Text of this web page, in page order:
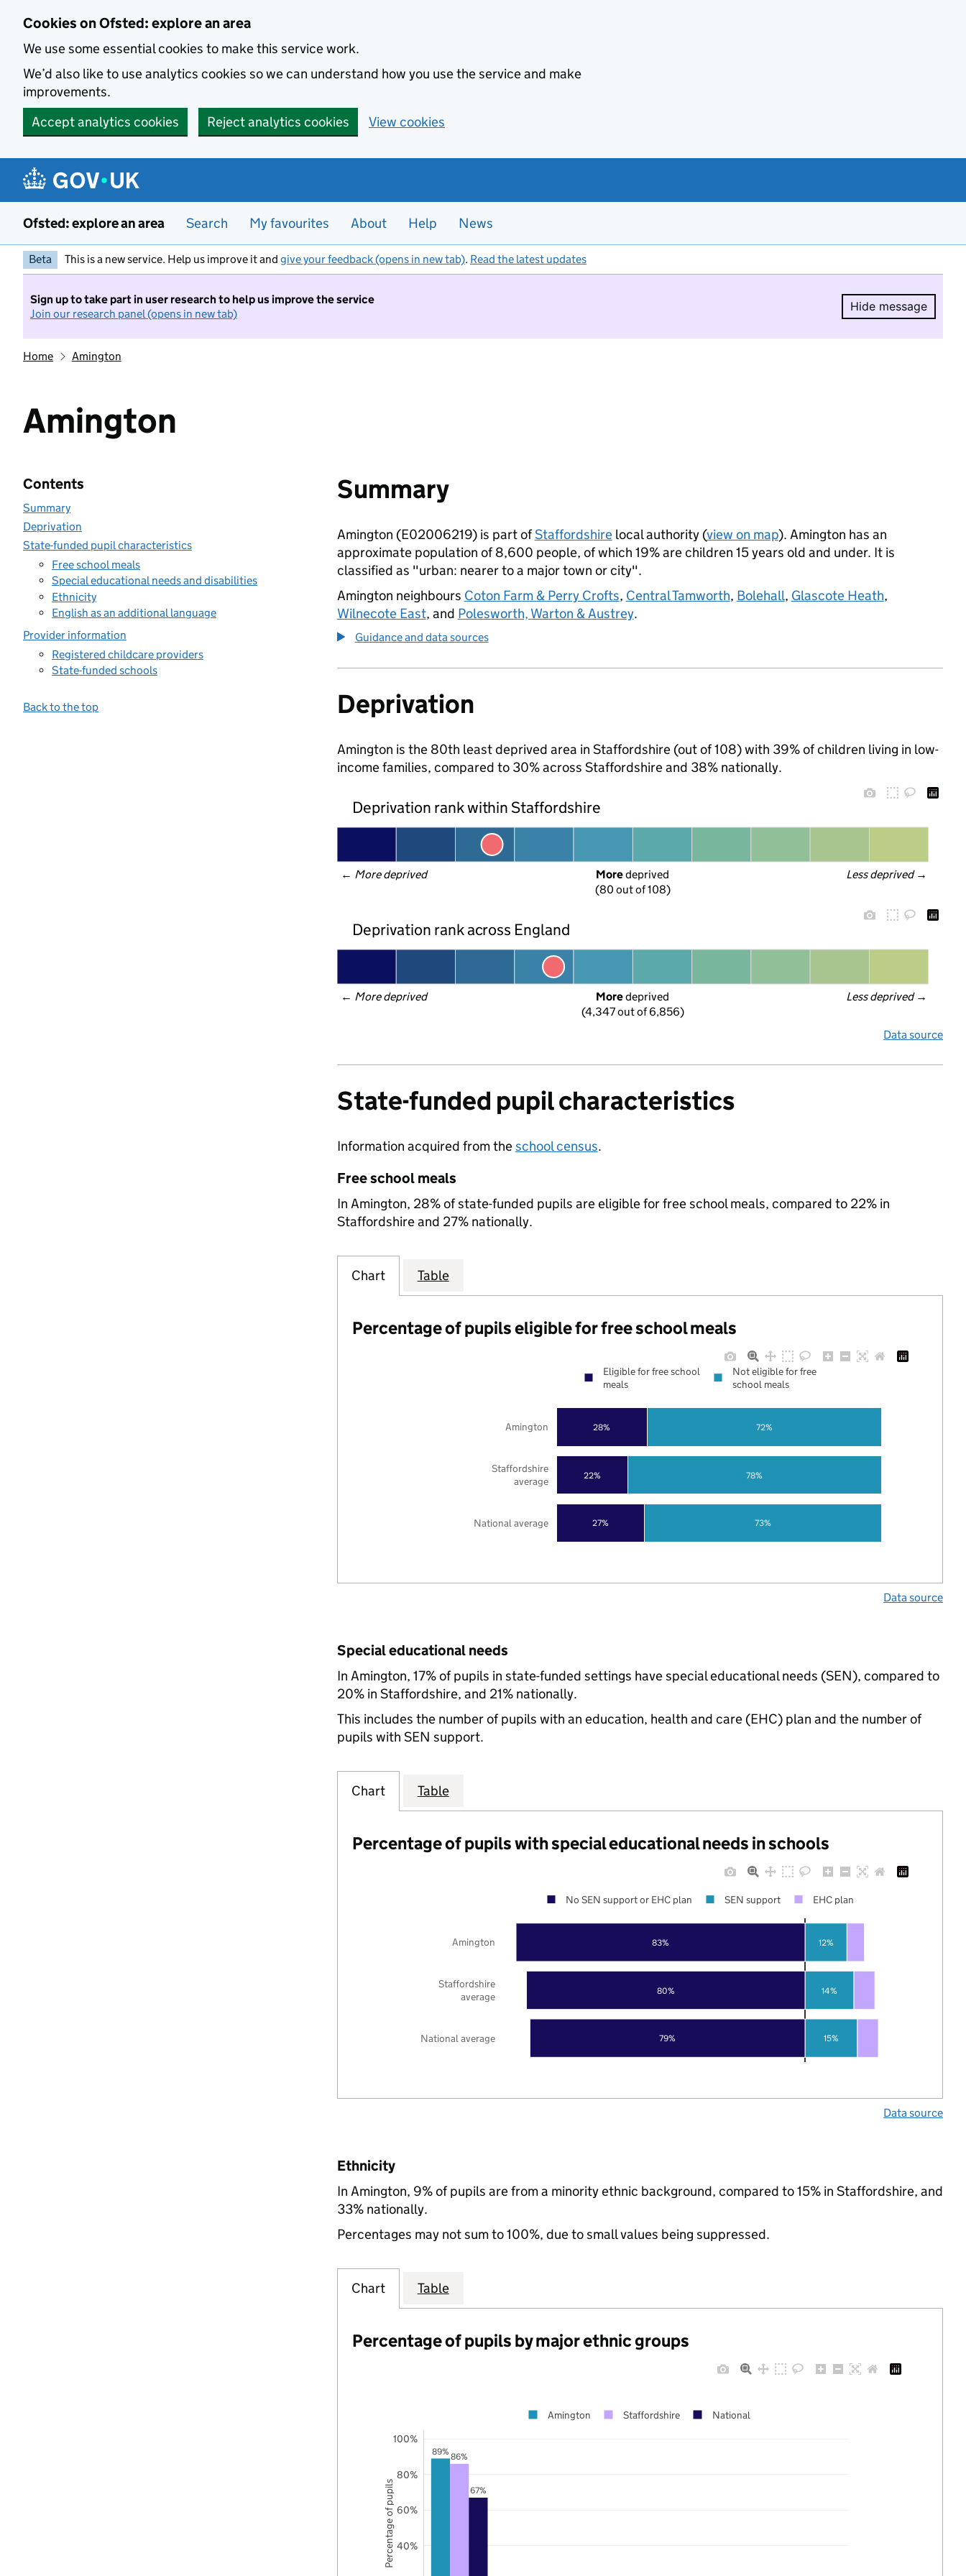
Cookies on Ofsted: explore an area
We use some essential cookies to make this service work.
We’d also like to use analytics cookies so we can understand how you use the service and make
improvements.
Accept analytics cookies
Reject analytics cookies View cookies
Ofsted: explore an area Search My favourites About Help News
Beta This is a new service. Help us improve it and give your feedback (opens in new tab). Read the latest updates
Sign up to take part in user research to help us improve the service
Join our research panel (opens in new tab)
Hide message
Hide
Home Amington
Amington
Contents
Summary
Deprivation
State-funded pupil characteristics
Free school meals
Special educational needs and disabilities
Ethnicity
English as an additional language
Provider information
Registered childcare providers
State-funded schools
Back to the top
Summary
Amington (E02006219) is part ofStaffordshirelocal authority (view on map). Amington has an
approximate population of 8,600 people, of which 19% are children 15 years old and under. It is
classified as "urban: nearer to a major town or city".
Amington neighbours Coton Farm & Perry Crofts, Central Tamworth, Bolehall, Glascote Heath,
Wilnecote East, and Polesworth, Warton & Austrey.
Guidance and data sources
Deprivation
Amington is the 80th least deprived area in Staffordshire (out of 108) with 39% of children living in low-
income families, compared to 30% across Staffordshire and 38% nationally.
Deprivation rank within Staffordshire
← More deprived Less deprived →
More deprived
(80 out of 108)
Deprivation rank across England
← More deprived Less deprived →
More deprived
(4,347 out of 6,856)
Data source
State-funded pupil characteristics
Information acquired from theschool census.
Free school meals
In Amington, 28% of state-funded pupils are eligible for free school meals, compared to 22% in
Staffordshire and 27% nationally.
Chart Table
Percentage of pupils eligible for free school meals
27%
22%
28%
73%
78%
72%
National average
Staffordshire
average
Amington
Eligible for free school
meals
Not eligible for free
school meals
Data source
Special educational needs
In Amington, 17% of pupils in state-funded settings have special educational needs (SEN), compared to
20% in Staffordshire, and 21% nationally.
This includes the number of pupils with an education, health and care (EHC) plan and the number of
pupils with SEN support.
Chart Table
Percentage of pupils with special educational needs in schools
79%
80%
83%
15%
14%
12%
National average
Staffordshire
average
Amington
No SEN support or EHC plan SEN support EHC plan
Data source
Ethnicity
In Amington, 9% of pupils are from a minority ethnic background, compared to 15% in Staffordshire, and
33% nationally.
Percentages may not sum to 100%, due to small values being suppressed.
Chart Table
Percentage of pupils by major ethnic groups
89% 86%
67%
40%
60%
80%
100%
Amington Staffordshire National
Percentage of pupils